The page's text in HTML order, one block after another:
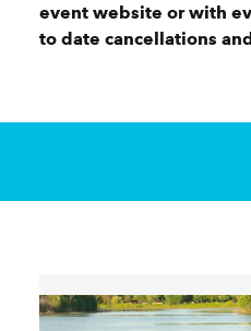
event website or with
to date cancellations